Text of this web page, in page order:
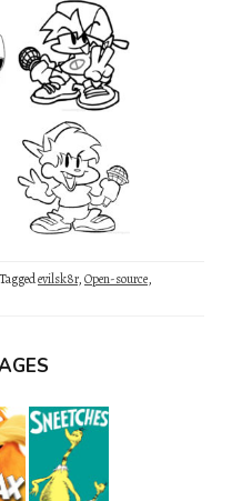
Taggedevilsk8r,Open-source,